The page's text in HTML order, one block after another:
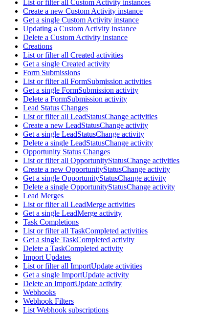
List or filter all Custom Activity instances
Create a new Custom Activity instance
Get a single Custom Activity instance
Updating a Custom Activity instance
Delete a Custom Activity instance
Creations
List or filter all Created activities
Get a single Created activity
Form Submissions
List or filter all FormSubmission activities
Get a single FormSubmission activity
Delete a FormSubmission activity
Lead Status Changes
List or filter all LeadStatusChange activities
Create a new LeadStatusChange activity
Get a single LeadStatusChange activity
Delete a single LeadStatusChange activity
Opportunity Status Changes
List or filter all OpportunityStatusChange activities
Create a new OpportunityStatusChange activity
Get a single OpportunityStatusChange activity
Delete a single OpportunityStatusChange activity
Lead Merges
List or filter all LeadMerge activities
Get a single LeadMerge activity
Task Completions
List or filter all TaskCompleted activities
Get a single TaskCompleted activity
Delete a TaskCompleted activity
Import Updates
List or filter all ImportUpdate activities
Get a single ImportUpdate activity
Delete an ImportUpdate activity
Webhooks
Webhook Filters
List Webhook subscriptions